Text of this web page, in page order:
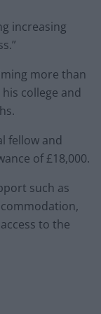
increasing
more than
college and
fellow and
of £18,000.
such as
to the